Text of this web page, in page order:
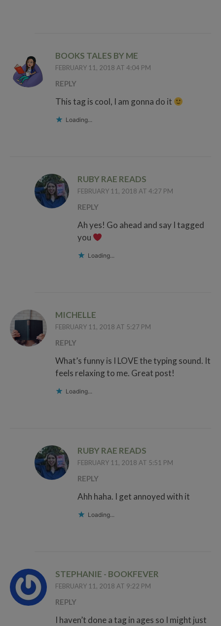
BOOKS TALES BY ME
FEBRUARY 11, 2018 AT 4:04 PM
REPLY
This tag is cool, I am gonna do it
Loading...
RUBY RAE READS
FEBRUARY 11, 2018 AT 4:27 PM
REPLY
Ah yes! Go ahead and say I tagged
you
Loading...
MICHELLE
FEBRUARY 11, 2018 AT 5:27 PM
REPLY
What’s funny is I LOVE the typing sound. It
feels relaxing to me. Great post!
Loading...
RUBY RAE READS
FEBRUARY 11, 2018 AT 5:51 PM
REPLY
Ahh haha. I get annoyed with it
Loading...
STEPHANIE - BOOKFEVER
FEBRUARY 11, 2018 AT 9:22 PM
REPLY
I haven’t done a tag in ages so I might just